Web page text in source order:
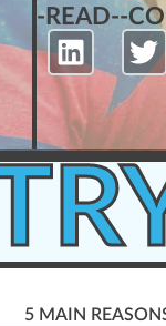
-READ--
5 MAIN